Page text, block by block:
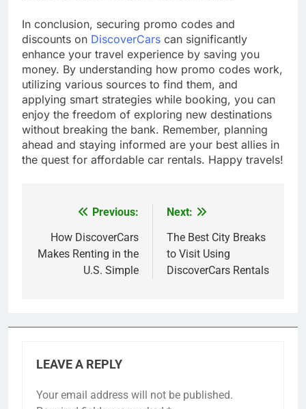
In conclusion, securing promo codes and
discounts on DiscoverCars can significantly
enhance your travel experience by saving you
money. By understanding how promo codes work,
utilizing various sources to find them, and
applying smart strategies while booking, you can
enjoy the freedom of exploring new destinations
without breaking the bank. Remember, planning
ahead and staying informed are your best allies in
the quest for affordable car rentals. Happy travels!
navigation
Previous:
How DiscoverCars
Makes Renting in the
U.S. Simple
Next:
The Best City Breaks
to Visit Using
DiscoverCars Rentals
LEAVE A REPLY
Your email address will not be published.